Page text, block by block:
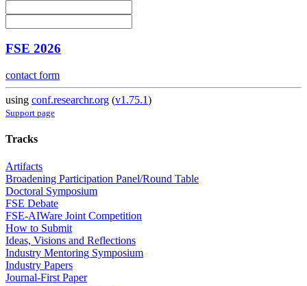
FSE 2026
contact form
using conf.researchr.org (v1.75.1)
Support page
Tracks
Artifacts
Broadening Participation Panel/Round Table
Doctoral Symposium
FSE Debate
FSE-AIWare Joint Competition
How to Submit
Ideas, Visions and Reflections
Industry Mentoring Symposium
Industry Papers
Journal-First Paper